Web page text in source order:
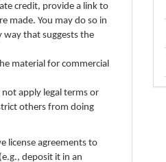
credit, provide a link to
made. You may do so in
way that suggests the
material for commercial
apply legal terms or
others from doing
license agreements to
deposit it in an